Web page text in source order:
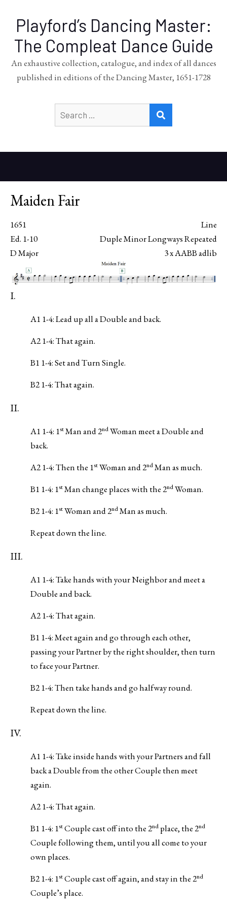
Playford’s Dancing Master:
The Compleat Dance Guide
An exhaustive collection, catalogue, and index of all dances
published in editions of the Dancing Master, 1651-1728
for:
Maiden Fair
1651
Line
Ed. 1-10
Duple Minor Longways Repeated
D Major
3 x AABB adlib
I.
A1 1-4: Lead up all a Double and back.
A2 1-4: That again.
B1 1-4: Set and Turn Single.
B2 1-4: That again.
II.
A1 1-4: 1stMan and 2ndWoman meet a Double and
back.
A2 1-4: Then the 1stWoman and 2ndMan as much.
B1 1-4: 1stMan change places with the 2ndWoman.
B2 1-4: 1stWoman and 2ndMan as much.
Repeat down the line.
III.
A1 1-4: Take hands with your Neighbor and meet a
Double and back.
A2 1-4: That again.
B1 1-4: Meet again and go through each other,
passing your Partner by the right shoulder, then turn
to face your Partner.
B2 1-4: Then take hands and go halfway round.
Repeat down the line.
IV.
A1 1-4: Take inside hands with your Partners and fall
back a Double from the other Couple then meet
again.
A2 1-4: That again.
B1 1-4: 1stCouple cast off into the 2nd place, the 2nd
Couple following them, until you all come to your
own places.
B2 1-4: 1stCouple cast off again, and stay in the 2nd
Couple’s place.